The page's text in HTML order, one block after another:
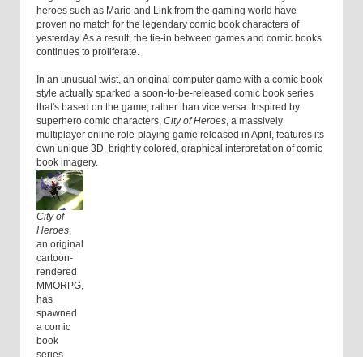
heroes such as Mario and Link from the gaming world have
proven no match for the legendary comic book characters of
yesterday. As a result, the tie-in between games and comic books
continues to proliferate.
In an unusual twist, an original computer game with a comic book
style actually sparked a soon-to-be-released comic book series
that's based on the game, rather than vice versa. Inspired by
superhero comic characters, City of Heroes, a massively
multiplayer online role-playing game released in April, features its
own unique 3D, brightly colored, graphical interpretation of comic
book imagery.
City of
Heroes,
an original
cartoon-
rendered
MMORPG,
has
spawned
a comic
book
series